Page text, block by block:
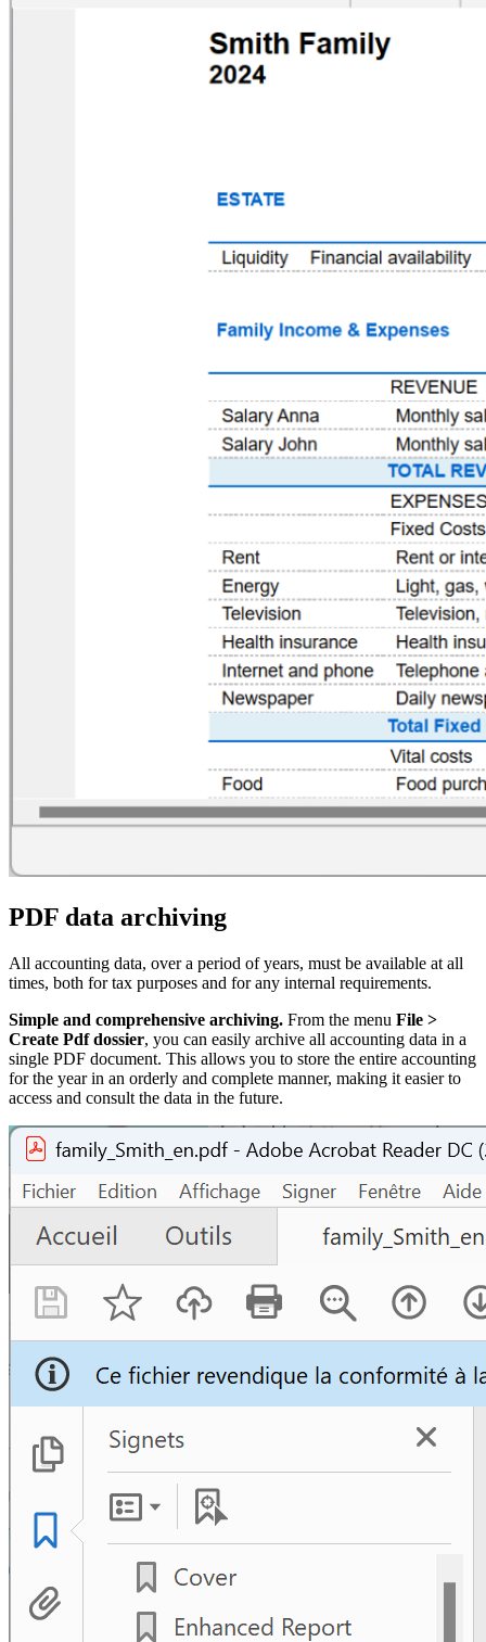
PDF data archiving
All accounting data, over a period of years, must be available at all
times, both for tax purposes and for any internal requirements.
Simple and comprehensive archiving. From the menu File >
Create Pdf dossier, you can easily archive all accounting data in a
single PDF document. This allows you to store the entire accounting
for the year in an orderly and complete manner, making it easier to
access and consult the data in the future.